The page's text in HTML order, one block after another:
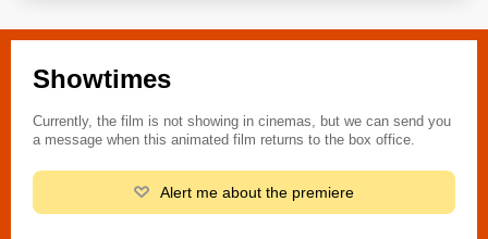
Showtimes
Currently, the film is not showing in cinemas, but we can send you
a message when this animated film returns to the box office.
Alert me about the premiere